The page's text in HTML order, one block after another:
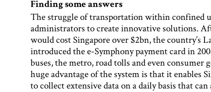
Finding some answers
The struggle of transportation within confined
administrators to create innovative solutions.
would cost Singapore over $2bn, the
introduced the e-Symphony payment card in
buses, the metro, road tolls and even consumer
huge advantage of the system is that it enables
to collect extensive data on a daily basis that